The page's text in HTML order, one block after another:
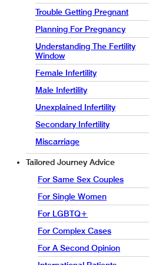
Trouble Getting Pregnant
Planning For Pregnancy
Understanding The Fertility
Window
Female Infertility
Male Infertility
Unexplained Infertility
Secondary Infertility
Miscarriage
Tailored Journey Advice
For Same Sex Couples
For Single Women
For LGBTQ+
For Complex Cases
For A Second Opinion